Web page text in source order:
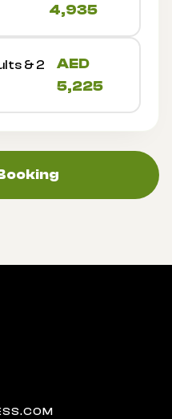
4,935
& 2
AED
5,225